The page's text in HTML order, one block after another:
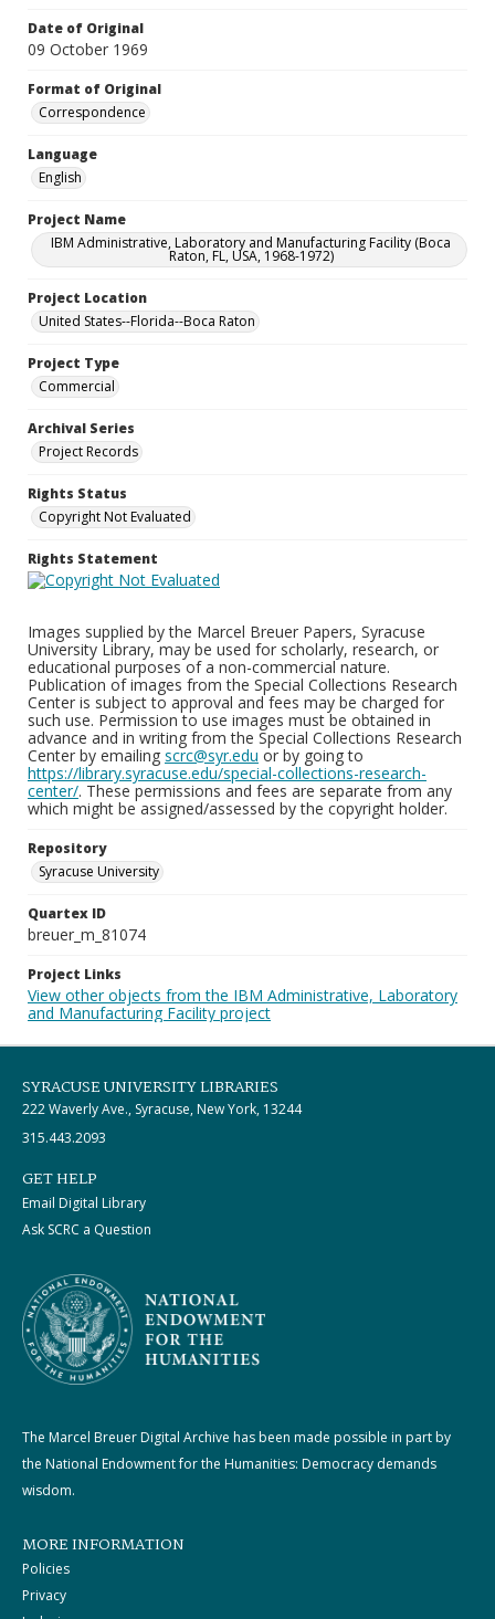
Date of Original
09 October 1969
Format of Original
Correspondence
Language
English
Project Name
IBM Administrative, Laboratory and Manufacturing Facility (Boca
Raton, FL, USA, 1968-1972)
Project Location
United States--Florida--Boca Raton
Project Type
Commercial
Archival Series
Project Records
Rights Status
Copyright Not Evaluated
Rights Statement
Images supplied by the Marcel Breuer Papers, Syracuse
University Library, may be used for scholarly, research, or
educational purposes of a non-commercial nature.
Publication of images from the Special Collections Research
Center is subject to approval and fees may be charged for
such use. Permission to use images must be obtained in
advance and in writing from the Special Collections Research
Center by emailing scrc@syr.edu or by going to
https://library.syracuse.edu/special-collections-research-
center/. These permissions and fees are separate from any
which might be assigned/assessed by the copyright holder.
Repository
Syracuse University
Quartex ID
breuer_m_81074
Project Links
View other objects from the IBM Administrative, Laboratory
and Manufacturing Facility project
SYRACUSE UNIVERSITY LIBRARIES
222 Waverly Ave., Syracuse, New York, 13244
315.443.2093
GET HELP
Email Digital Library
Ask SCRC a Question
The Marcel Breuer Digital Archive has been made possible in part by
the National Endowment for the Humanities: Democracy demands
wisdom.
MORE INFORMATION
Policies
Privacy